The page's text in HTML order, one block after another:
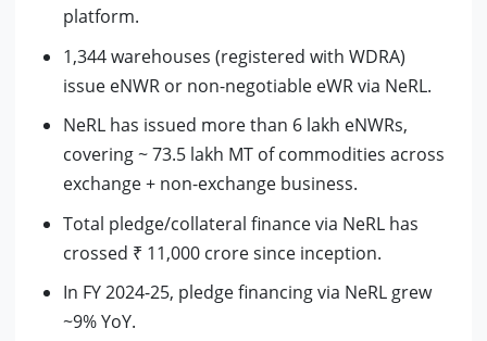
platform.
1,344 warehouses (registered with WDRA)
issue eNWR or non-negotiable eWR via NeRL.
NeRL has issued more than 6 lakh eNWRs,
covering ~ 73.5 lakh MT of commodities across
exchange + non-exchange business.
Total pledge/collateral finance via NeRL has
crossed ₹ 11,000 crore since inception.
In FY 2024-25, pledge financing via NeRL grew
~9% YoY.